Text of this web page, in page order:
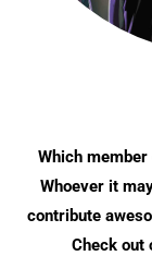
Which
Whoever it
contribute
Check out